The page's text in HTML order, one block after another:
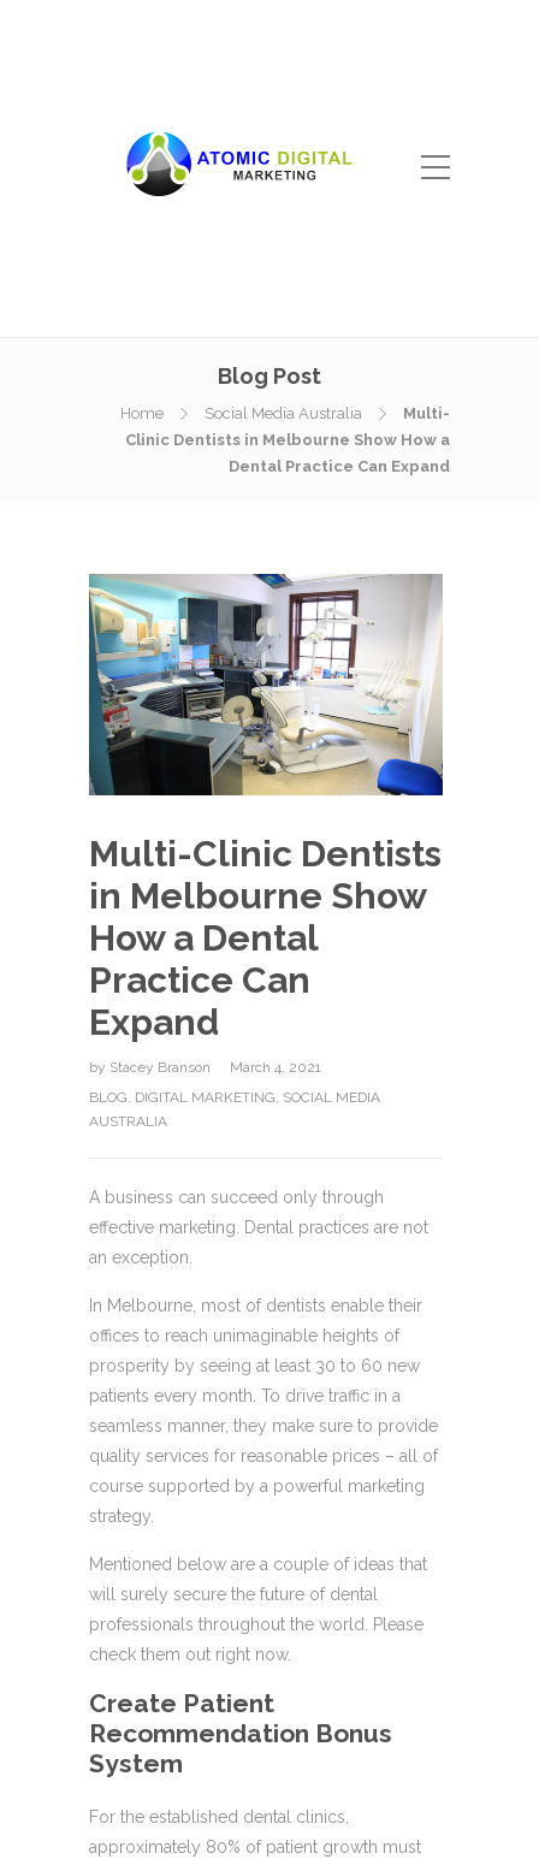
Blog Post
Home Social Media Australia
Multi-
Clinic Dentists in Melbourne Show How a
Dental Practice Can Expand
Multi-Clinic Dentists
in Melbourne Show
How a Dental
Practice Can
Expand
by Stacey Branson
March 4, 2021
BLOG DIGITAL MARKETING SOCIAL MEDIA
AUSTRALIA
A business can succeed only through
effective marketing. Dental practices are not
an exception.
In Melbourne, most of dentists enable their
offices to reach unimaginable heights of
prosperity by seeing at least 30 to 60 new
patients every month. To drive traffic in a
seamless manner, they make sure to provide
quality services for reasonable prices – all of
course supported by a powerful marketing
strategy.
Mentioned below are a couple of ideas that
will surely secure the future of dental
professionals throughout the world. Please
check them out right now.
Create Patient
Recommendation Bonus
System
For the established dental clinics,
approximately 80% of patient growth must